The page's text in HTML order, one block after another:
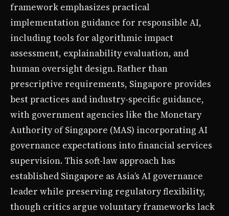
framework emphasizes practical
implementation guidance for responsible AI,
including tools for algorithmic impact
assessment, explainability evaluation, and
human oversight design. Rather than
prescriptive requirements, Singapore provides
best practices and industry-specific guidance,
with government agencies like the Monetary
Authority of Singapore (MAS) incorporating AI
governance expectations into financial services
supervision. This soft-law approach has
established Singapore as Asia’s AI governance
leader while preserving regulatory flexibility,
though critics argue voluntary frameworks lack